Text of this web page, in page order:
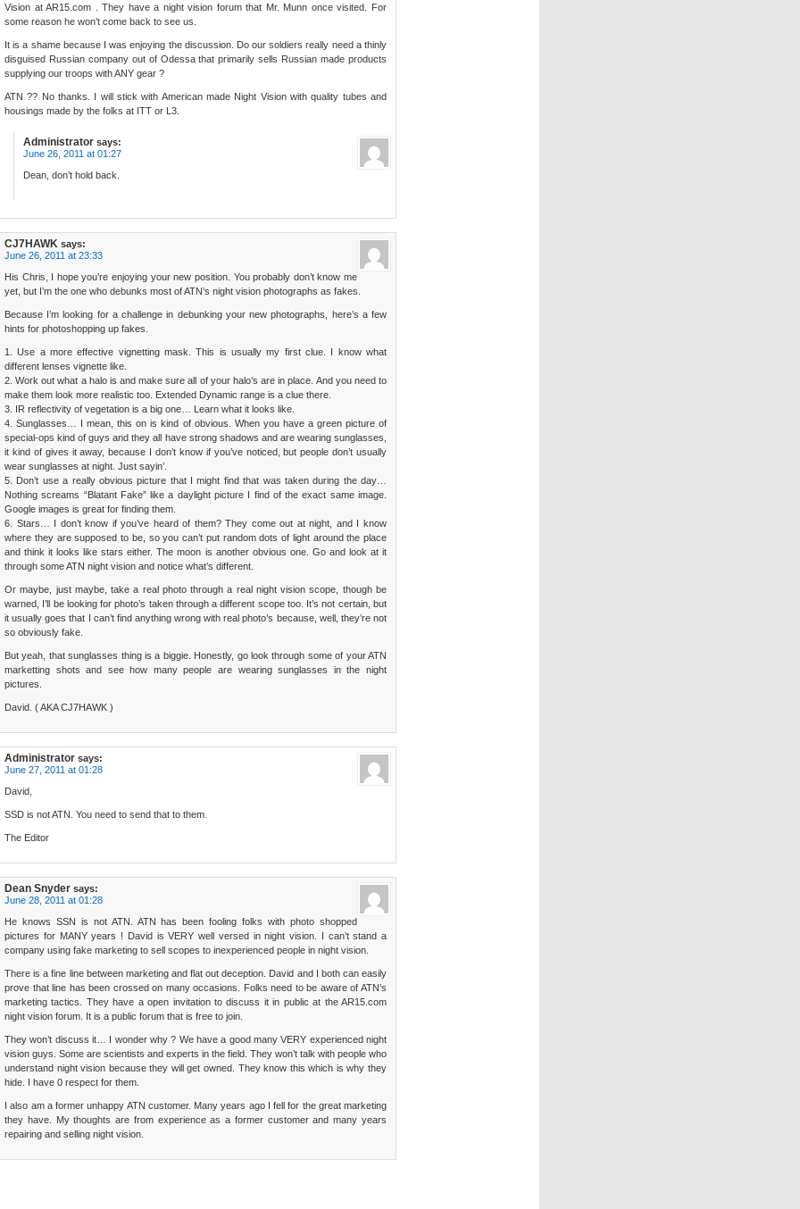
Vision at AR15.com . They have a night vision forum that Mr. Munn once visited. For
some reason he won’t come back to see us.
It is a shame because I was enjoying the discussion. Do our soldiers really need a thinly
disguised Russian company out of Odessa that primarily sells Russian made products
supplying our troops with ANY gear ?
ATN ?? No thanks. I will stick with American made Night Vision with quality tubes and
housings made by the folks at ITT or L3.
Administrator says:
June 26, 2011 at 01:27
Dean, don’t hold back.
CJ7HAWK says:
June 26, 2011 at 23:33
His Chris, I hope you’re enjoying your new position. You probably don’t know me
yet, but I’m the one who debunks most of ATN’s night vision photographs as fakes.
Because I’m looking for a challenge in debunking your new photographs, here’s a few
hints for photoshopping up fakes.
1. Use a more effective vignetting mask. This is usually my first clue. I know what
different lenses vignette like.
2. Work out what a halo is and make sure all of your halo’s are in place. And you need to
make them look more realistic too. Extended Dynamic range is a clue there.
3. IR reflectivity of vegetation is a big one… Learn what it looks like.
4. Sunglasses… I mean, this on is kind of obvious. When you have a green picture of
special-ops kind of guys and they all have strong shadows and are wearing sunglasses,
it kind of gives it away, because I don’t know if you’ve noticed, but people don’t usually
wear sunglasses at night. Just sayin’.
5. Don’t use a really obvious picture that I might find that was taken during the day…
Nothing screams “Blatant Fake” like a daylight picture I find of the exact same image.
Google images is great for finding them.
6. Stars… I don’t know if you’ve heard of them? They come out at night, and I know
where they are supposed to be, so you can’t put random dots of light around the place
and think it looks like stars either. The moon is another obvious one. Go and look at it
through some ATN night vision and notice what’s different.
Or maybe, just maybe, take a real photo through a real night vision scope, though be
warned, I’ll be looking for photo’s taken through a different scope too. It’s not certain, but
it usually goes that I can’t find anything wrong with real photo’s because, well, they’re not
so obviously fake.
But yeah, that sunglasses thing is a biggie. Honestly, go look through some of your ATN
marketting shots and see how many people are wearing sunglasses in the night
pictures.
David. ( AKA CJ7HAWK )
Administrator says:
June 27, 2011 at 01:28
David,
SSD is not ATN. You need to send that to them.
The Editor
Dean Snyder says:
June 28, 2011 at 01:28
He knows SSN is not ATN. ATN has been fooling folks with photo shopped
pictures for MANY years ! David is VERY well versed in night vision. I can’t stand a
company using fake marketing to sell scopes to inexperienced people in night vision.
There is a fine line between marketing and flat out deception. David and I both can easily
prove that line has been crossed on many occasions. Folks need to be aware of ATN’s
marketing tactics. They have a open invitation to discuss it in public at the AR15.com
night vision forum. It is a public forum that is free to join.
They won’t discuss it… I wonder why ? We have a good many VERY experienced night
vision guys. Some are scientists and experts in the field. They won’t talk with people who
understand night vision because they will get owned. They know this which is why they
hide. I have 0 respect for them.
I also am a former unhappy ATN customer. Many years ago I fell for the great marketing
they have. My thoughts are from experience as a former customer and many years
repairing and selling night vision.